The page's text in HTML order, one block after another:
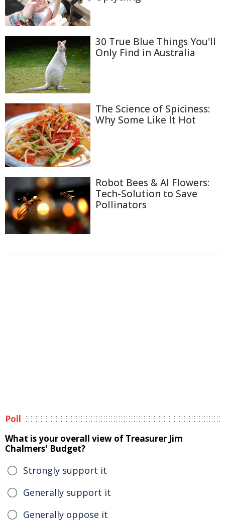
30 True Blue Things You'll
Only Find in Australia
The Science of Spiciness:
Why Some Like It Hot
Robot Bees & AI Flowers:
Tech-Solution to Save
Pollinators
Poll
What is your overall view of Treasurer Jim
Chalmers' Budget?
Strongly support it
Generally support it
Generally oppose it